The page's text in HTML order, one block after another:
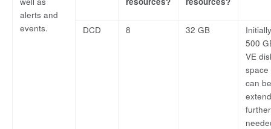
alerts and
events.
DCD 8 32 GB
500
VE
space
can be